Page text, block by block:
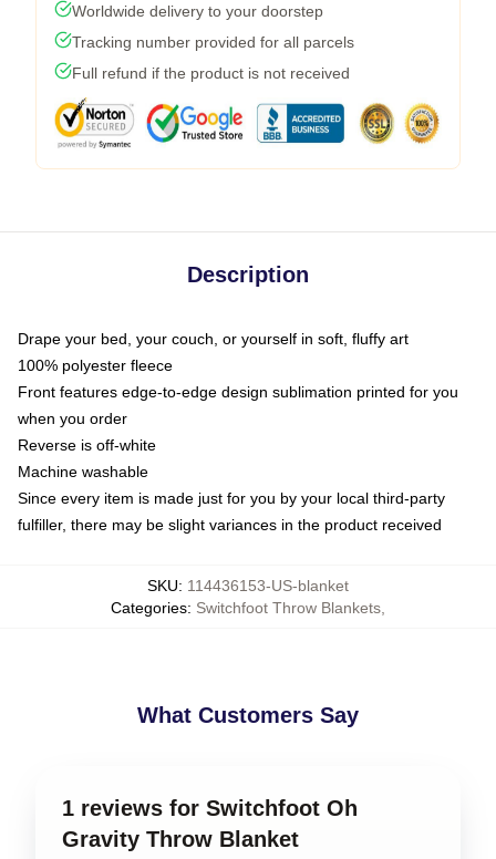
Worldwide delivery to your doorstep
Tracking number provided for all parcels
Full refund if the product is not received
Description
Drape your bed, your couch, or yourself in soft, fluffy art
100% polyester fleece
Front features edge-to-edge design sublimation printed for you
when you order
Reverse is off-white
Machine washable
Since every item is made just for you by your local third-party
fulfiller, there may be slight variances in the product received
SKU: 114436153-US-blanket
Categories: Switchfoot Throw Blankets
What Customers Say
1 reviews for Switchfoot Oh
Gravity Throw Blanket